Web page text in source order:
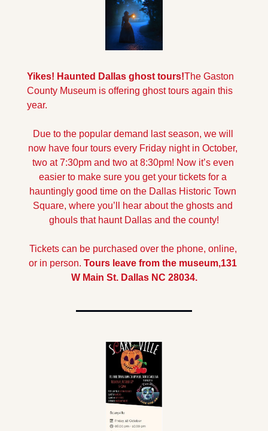
Yikes! Haunted Dallas ghost tours!The Gaston
County Museum is offering ghost tours again this
year.
Due to the popular demand last season, we will
now have four tours every Friday night in October,
two at 7:30pm and two at 8:30pm! Now it’s even
easier to make sure you get your tickets for a
hauntingly good time on the Dallas Historic Town
Square, where you’ll hear about the ghosts and
ghouls that haunt Dallas and the county!
Tickets can be purchased over the phone, online,
or in person. Tours leave from the museum,131
W Main St. Dallas NC 28034.